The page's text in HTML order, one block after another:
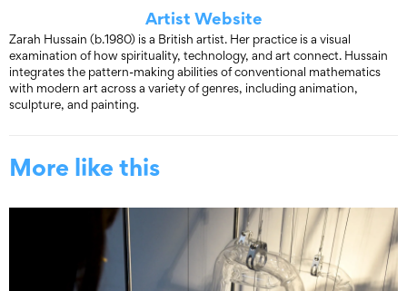
Artist Website
Zarah Hussain (b.1980) is a British artist. Her practice is a visual
examination of how spirituality, technology, and art connect. Hussain
integrates the pattern-making abilities of conventional mathematics
with modern art across a variety of genres, including animation,
sculpture, and painting.
More like this